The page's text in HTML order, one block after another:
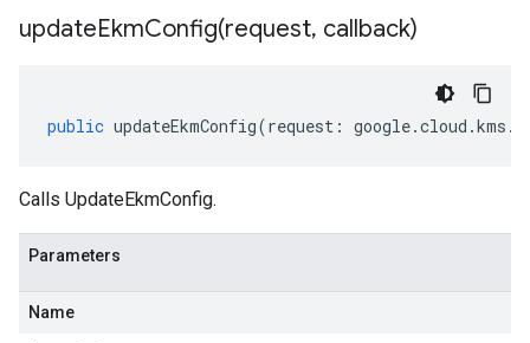
updateEkmConfig(request, callback)
public updateEkmConfig(request : google.cloud .kms .
Calls UpdateEkmConfig.
Parameters
Name